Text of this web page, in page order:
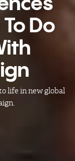
Do
life in new global